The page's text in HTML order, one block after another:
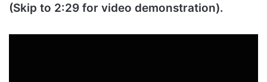
(Skip to 2:29 for video demonstration).